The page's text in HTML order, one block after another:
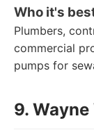
Who it's
Plumbers,
commercial
pumps for
9.